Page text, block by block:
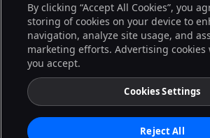
Partners
Careers
Pricing
© 2026 CloudBees, Inc., CloudBees® and the
trademarks of CloudBees, Inc. in the United States
other countries. Other products or brand names
registered trademarks of CloudBees, Inc. or their
Terms of Service
By clicking “Accept All Cookies”, you
storing of cookies on your device to
navigation, analyze site usage, and
marketing efforts. Advertising
you accept.
Cookies Settings
Reject All